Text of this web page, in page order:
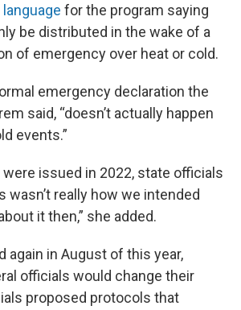
language for the program saying
be distributed in the wake of a
of emergency over heat or cold.
emergency declaration the
said, “doesn’t actually happen
events.”
issued in 2022, state officials
wasn’t really how we intended
it then,” she added.
again in August of this year,
officials would change their
proposed protocols that